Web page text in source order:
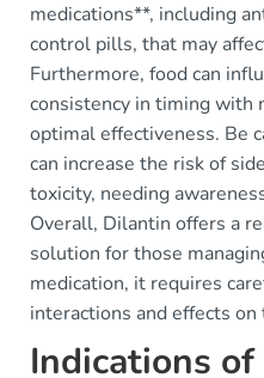
medications**, including
control pills, that may
Furthermore, food can
consistency in timing with
optimal effectiveness. Be
can increase the risk of
toxicity, needing
Overall, Dilantin offers a
solution for those
medication, it requires
interactions and effects on
Indications